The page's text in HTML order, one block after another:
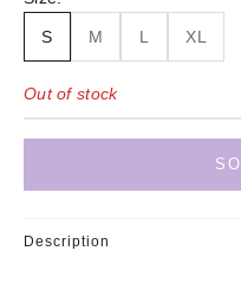
S M L XL
Out of stock
Description